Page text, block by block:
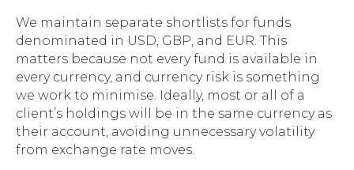
We maintain separate shortlists for funds
denominated in USD, GBP, and EUR. This
matters because not every fund is available in
every currency, and currency risk is something
we work to minimise. Ideally, most or all of a
client’s holdings will be in the same currency as
their account, avoiding unnecessary volatility
from exchange rate moves.